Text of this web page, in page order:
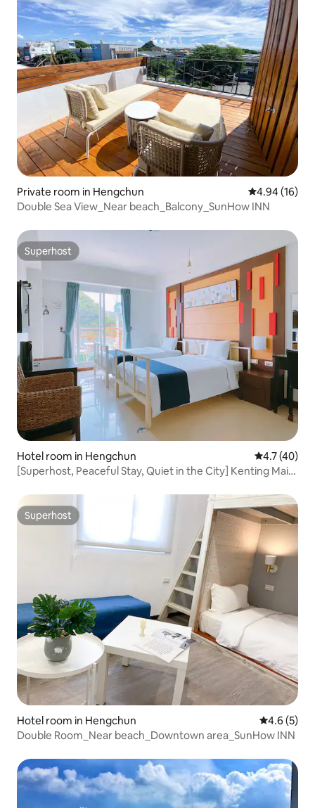
Private room in Hengchun 4.94 out of 5
4.94 (16)
Double Sea View_Near beach_Balcony_SunHow INN
Superhost
Superhost
Hotel room in Hengchun 4.7 out of 5
4.7 (40)
[Superhost, Peaceful Stay, Quiet in the City] Kenting Main
Private Balcony x Separate Bathroom
Superhost
Superhost
Hotel room in Hengchun 4.6 out of
4.6 (5)
Double Room_Near beach_Downtown area_SunHow INN